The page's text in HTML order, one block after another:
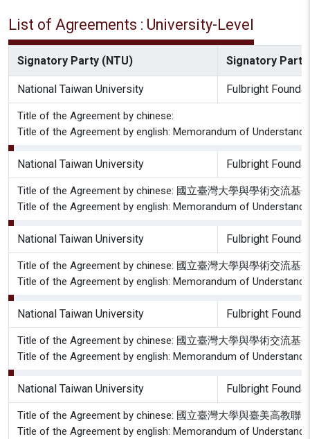
List of Agreements : University-Level
Signatory Party (NTU) Signatory
National Taiwan University Fulbright
Title of the Agreement by chinese:
Title of the Agreement by english: Memorandum of
National Taiwan University Fulbright
Title of the Agreement by chinese: 國立臺灣大學與學術交流基
Title of the Agreement by english: Memorandum of
National Taiwan University Fulbright
Title of the Agreement by chinese: 國立臺灣大學與學術交流基
Title of the Agreement by english: Memorandum of
National Taiwan University Fulbright
Title of the Agreement by chinese: 國立臺灣大學與學術交流基
Title of the Agreement by english: Memorandum of
National Taiwan University Fulbright
Title of the Agreement by chinese: 國立臺灣大學與臺美高教聯
Title of the Agreement by english: Memorandum of